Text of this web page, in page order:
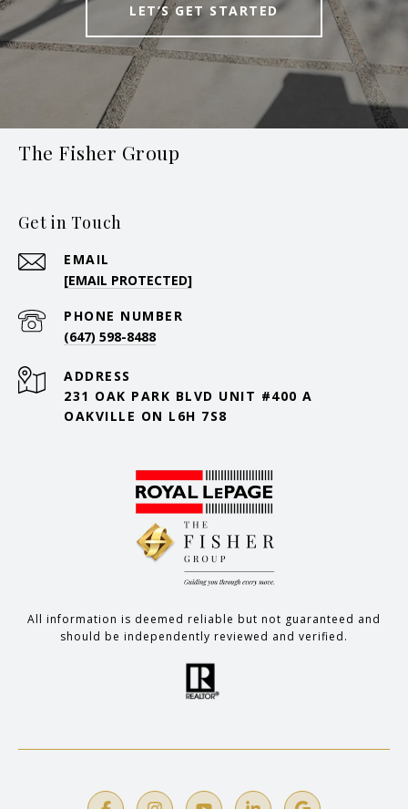
LET’S GET STARTED
The Fisher Group
Get in Touch
EMAIL
[EMAIL PROTECTED]
PHONE NUMBER
(647) 598-8488
ADDRESS
231 OAK PARK BLVD UNIT #400 A
OAKVILLE ON L6H 7S8
All information is deemed reliable but not guaranteed and
should be independently reviewed and verified.